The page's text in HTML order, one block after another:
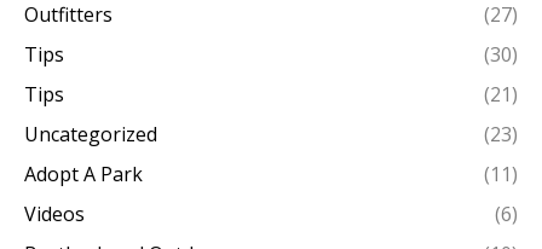
Outfitters
(27)
Tips
(30)
Tips
(21)
Uncategorized
(23)
Adopt A Park
(11)
Videos
(6)